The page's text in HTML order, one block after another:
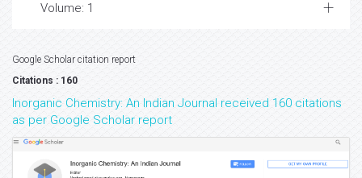
Volume: 1
Google Scholar citation report
Citations : 160
Inorganic Chemistry: An Indian Journal received 160 citations
as per Google Scholar report